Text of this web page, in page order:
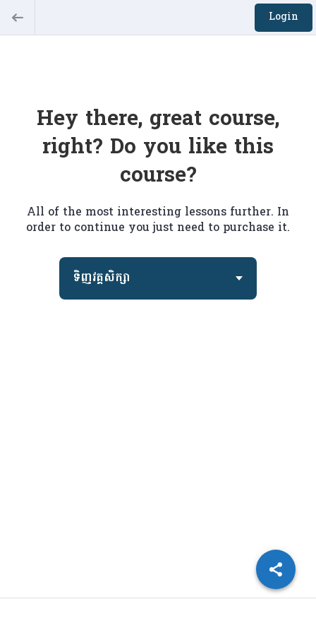
Login
Hey there, great course,
right? Do you like this
course?
All of the most interesting lessons further. In
order to continue you just need to purchase it.
ទិញវគ្គសិក្សា